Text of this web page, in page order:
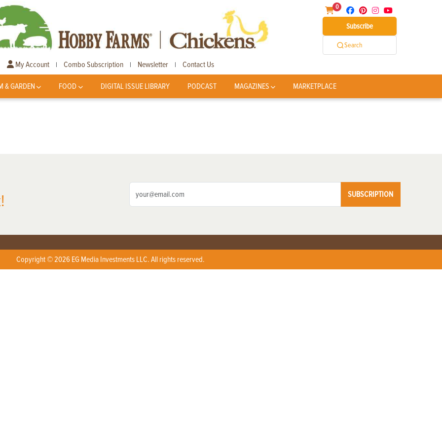
0
Subscribe
Search
My Account | Combo Subscription | Newsletter | Contact Us
& GARDEN FOOD DIGITAL ISSUE LIBRARY PODCAST MAGAZINES MARKETPLACE
SUBSCRIPTION
Copyright © 2026 EG Media Investments LLC. All rights reserved.